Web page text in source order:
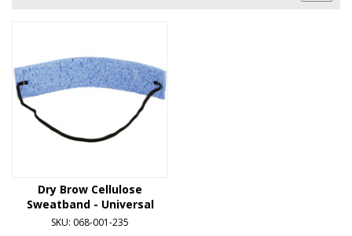
Dry Brow Cellulose
Sweatband - Universal
SKU: 068-001-235